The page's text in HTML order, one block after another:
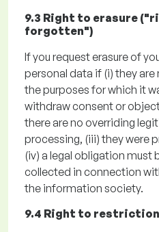
9.3 Right to erasure
forgotten")
If you request erasure of
personal data if (i)they are
the purposes for which it
withdraw consent or
there are no overriding
processing, (iii)they were
(iv) a legal obligation must
collected in connection
the information society.
9.4 Right to